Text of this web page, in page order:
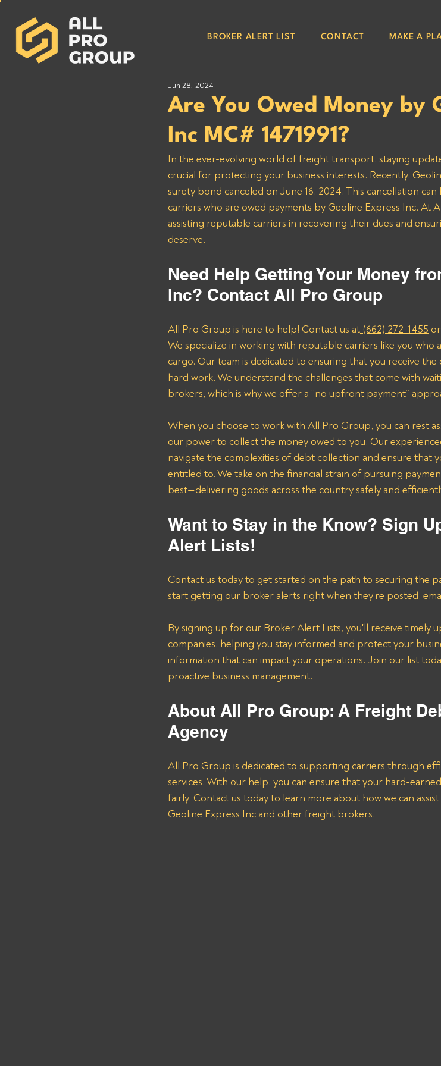
BROKER ALERT LIST CONTACT MAKE A
Are You Owed Money by
Inc MC# 1471991?
Jun 28, 2024
In the ever-evolving world of freight transport, staying
crucial for protecting your business interests. Recently,
surety bond canceled on June 16, 2024. This cancellation
carriers who are owed payments by Geoline Express Inc. At
assisting reputable carriers in recovering their dues and
deserve.
Need Help Getting Your Money
Inc? Contact All Pro Group
All Pro Group is here to help! Contact us at (662) 272-1455
We specialize in working with reputable carriers like you
cargo. Our team is dedicated to ensuring that you receive
hard work. We understand the challenges that come with
brokers, which is why we offer a “no upfront payment”
When you choose to work with All Pro Group, you can rest
our power to collect the money owed to you. Our
navigate the complexities of debt collection and ensure that
entitled to. We take on the financial strain of pursuing
best—delivering goods across the country safely and
Want to Stay in the Know? Sign
Alert Lists!
Contact us today to get started on the path to securing the
start getting our broker alerts right when they’re posted,
By signing up for our Broker Alert Lists, you'll receive timely
companies, helping you stay informed and protect your
information that can impact your operations. Join our list
proactive business management.
About All Pro Group: A Freight
Agency
All Pro Group is dedicated to supporting carriers through
services. With our help, you can ensure that your hard-
fairly. Contact us today to learn more about how we can
Geoline Express Inc and other freight brokers.